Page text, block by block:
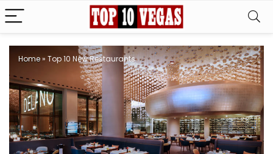
Home» Top 10 New Restaurants